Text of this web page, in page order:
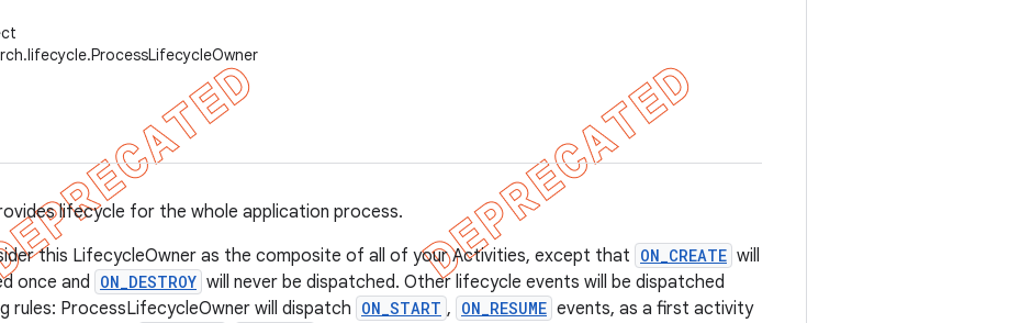
lifecycle for the whole application process.
this LifecycleOwner as the composite of all of your Activities, except that ON_CREATE will
once and ON_DESTROY will never be dispatched. Other lifecycle events will be dispatched
rules: ProcessLifecycleOwner will dispatch ON_START , ON_RESUME events, as a first activity